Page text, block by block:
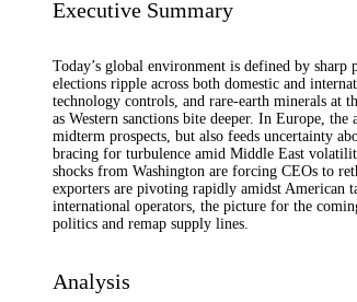
Executive Summary
Today’s global environment is defined by
elections ripple across both domestic and
technology controls, and rare-earth minerals at
as Western sanctions bite deeper. In Europe,
midterm prospects, but also feeds uncertainty
bracing for turbulence amid Middle East
shocks from Washington are forcing CEOs to
exporters are pivoting rapidly amidst American
international operators, the picture for the
politics and remap supply lines.
Analysis